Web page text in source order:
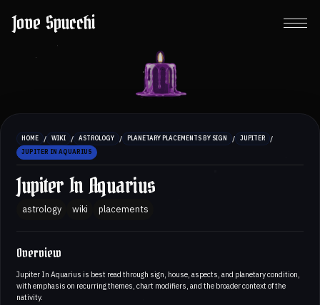
Jove Spucchi
HOME / WIKI / ASTROLOGY / PLANETARY PLACEMENTS BY SIGN / JUPITER /
JUPITER IN AQUARIUS
Jupiter In Aquarius
astrology wiki placements
Overview
Jupiter In Aquarius is best read through sign, house, aspects, and planetary condition,
with emphasis on recurring themes, chart modifiers, and the broader context of the
nativity.